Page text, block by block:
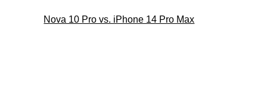
Nova 10 Pro vs. iPhone 14 Pro Max